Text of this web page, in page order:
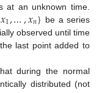
at an unknown time.
𝑥1,…,𝑥𝑛} be a series
observed until time
last point added to
during the normal
distributed (not